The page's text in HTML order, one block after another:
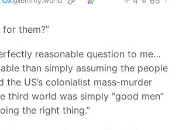
them?”
reasonable question to me…
than simply assuming the people
the US’s colonialist mass-murder
third world was simply “good men”
the right thing.”